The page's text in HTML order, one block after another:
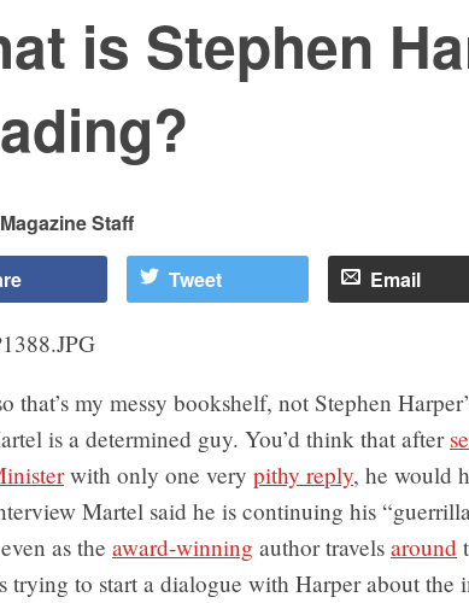
is Stephen
Staff
Tweet Email
that’s my messy bookshelf, not Stephen
is a determined guy. You’d think that after
with only one very pithy reply, he would
Martel said he is continuing his
as the award-winning author travels around
trying to start a dialogue with Harper about the